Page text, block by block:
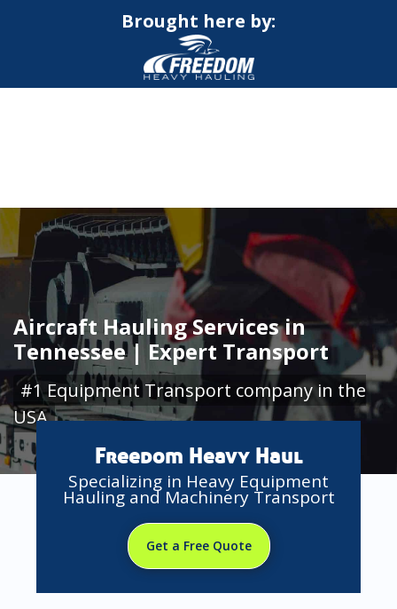
Brought here by:
Aircraft Hauling Services in
Tennessee | Expert Transport
#1 Equipment Transport company in the
USA
Freedom Heavy Haul
Specializing in Heavy Equipment
Hauling and Machinery Transport
Get a Free Quote